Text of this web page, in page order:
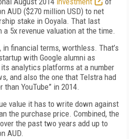
AUD ($270 million USD) to net
stake in Ooyala. That last
5x revenue valuation at the time.
financial terms, worthless. That’s
with Google alumni as
analytics platforms at a number
and also the one that Telstra had
than YouTube” in 2014.
value it has to write down against
the purchase price. Combined, the
the past two years add up to
AUD.